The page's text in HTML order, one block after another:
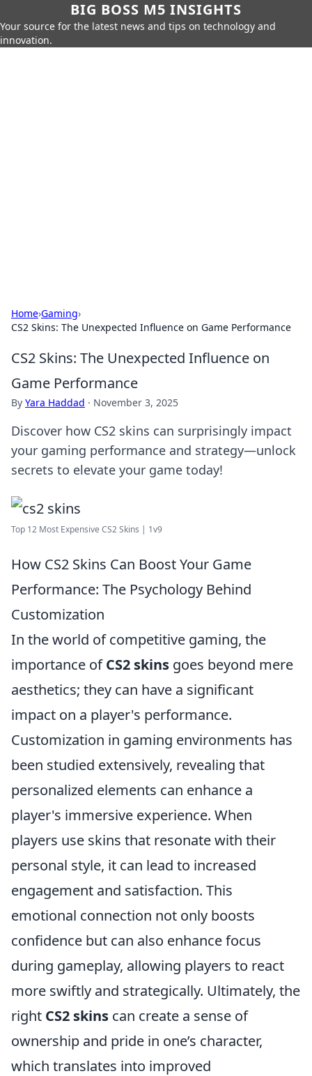
BIG BOSS M5 INSIGHTS
Your source for the latest news and tips on technology and
innovation.
Home›Gaming›
CS2 Skins: The Unexpected Influence on Game Performance
CS2 Skins: The Unexpected Influence on
Game Performance
By Yara Haddad · November 3, 2025
Discover how CS2 skins can surprisingly impact
your gaming performance and strategy—unlock
secrets to elevate your game today!
Top 12 Most Expensive CS2 Skins | 1v9
How CS2 Skins Can Boost Your Game
Performance: The Psychology Behind
Customization
In the world of competitive gaming, the
importance ofCS2 skins goes beyond mere
aesthetics; they can have a significant
impact on a player's performance.
Customization in gaming environments has
been studied extensively, revealing that
personalized elements can enhance a
player's immersive experience. When
players use skins that resonate with their
personal style, it can lead to increased
engagement and satisfaction. This
emotional connection not only boosts
confidence but can also enhance focus
during gameplay, allowing players to react
more swiftly and strategically. Ultimately, the
right CS2 skins can create a sense of
ownership and pride in one’s character,
which translates into improved